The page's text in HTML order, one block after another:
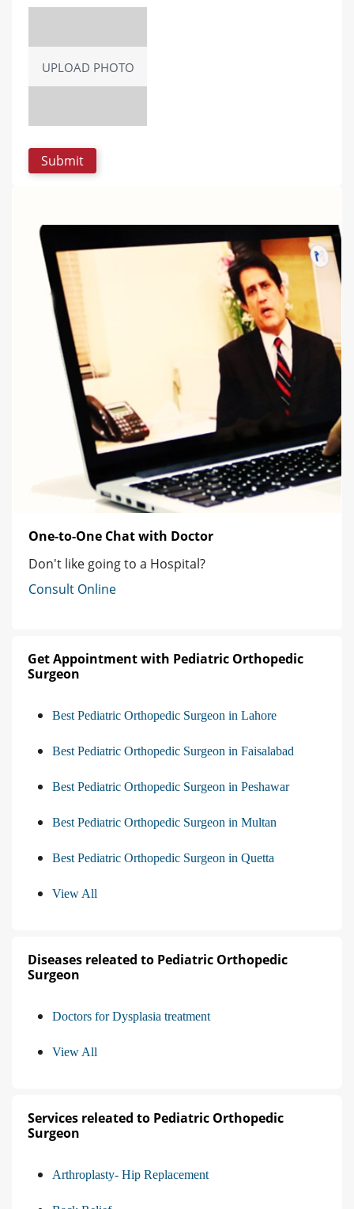
UPLOAD PHOTO
One-to-One Chat with Doctor
Don't like going to a Hospital?
Consult Online
Get Appointment with Pediatric Orthopedic
Surgeon
Best Pediatric Orthopedic Surgeon in Lahore
Best Pediatric Orthopedic Surgeon in Faisalabad
Best Pediatric Orthopedic Surgeon in Peshawar
Best Pediatric Orthopedic Surgeon in Multan
Best Pediatric Orthopedic Surgeon in Quetta
View All
Diseases releated to Pediatric Orthopedic
Surgeon
Doctors for Dysplasia treatment
View All
Services releated to Pediatric Orthopedic
Surgeon
Arthroplasty- Hip Replacement